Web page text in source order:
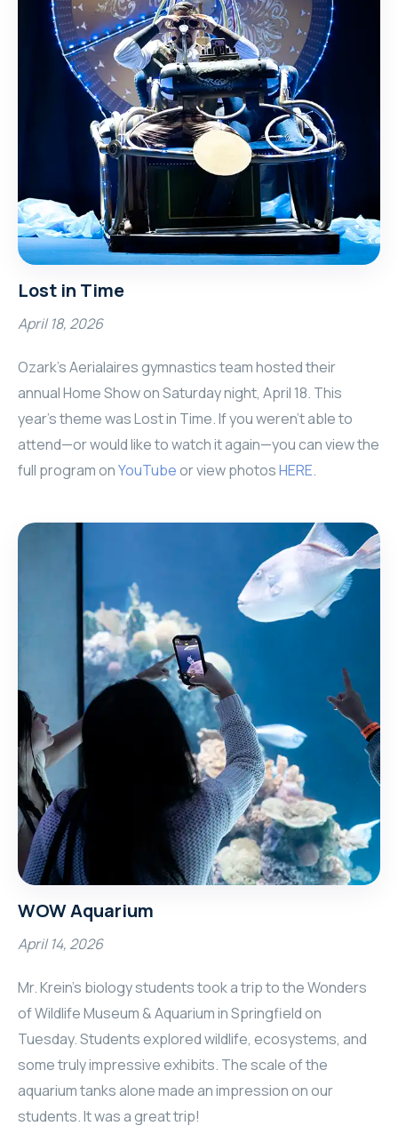
Lost in Time
April 18, 2026
Ozark’s Aerialaires gymnastics team hosted their
annual Home Show on Saturday night, April 18. This
year’s theme was Lost in Time. If you weren’t able to
attend—or would like to watch it again—you can view the
full program onYouTubeor view photosHERE.
WOW Aquarium
April 14, 2026
Mr. Krein’s biology students took a trip to the Wonders
of Wildlife Museum & Aquarium in Springfield on
Tuesday. Students explored wildlife, ecosystems, and
some truly impressive exhibits. The scale of the
aquarium tanks alone made an impression on our
students. It was a great trip!